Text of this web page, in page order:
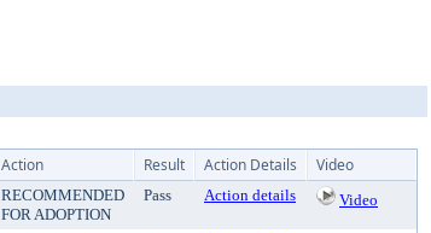
Action Result Action Details Video
RECOMMENDED
FOR ADOPTION
Pass Action details Video